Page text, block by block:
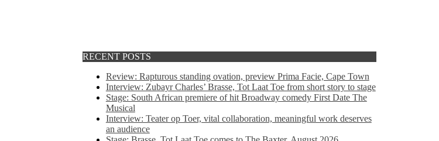
RECENT POSTS
Review: Rapturous standing ovation, preview Prima Facie, Cape Town
Interview: Zubayr Charles’ Brasse, Tot Laat Toe from short story to stage
Stage: South African premiere of hit Broadway comedy First Date The
Musical
Interview: Teater op Toer, vital collaboration, meaningful work deserves
an audience